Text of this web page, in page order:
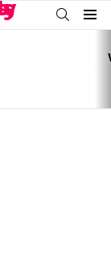
SEARCH
Menu